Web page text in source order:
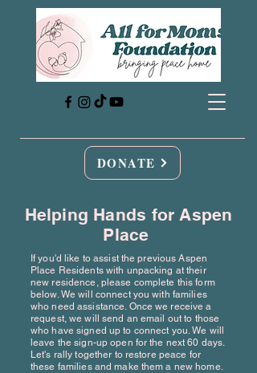
DONATE
Helping Hands for Aspen
Place
If you'd like to assist the previous Aspen
Place Residents with unpacking at their
new residence, please complete this form
below. We will connect you with families
who need assistance. Once we receive a
request, we will send an email out to those
who have signed up to connect you. We will
leave the sign-up open for the next 60 days.
Let's rally together to restore peace for
these families and make them a new home.